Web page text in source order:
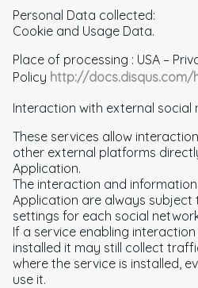
Personal Data collected:
Cookie and Usage Data.
Place of processing : USA –
Policy http://
Interaction with external
These services allow
other external platforms
Application.
The interaction and
Application are always subject
settings for each social
If a service enabling
installed it may still collect
where the service is installed,
use it.